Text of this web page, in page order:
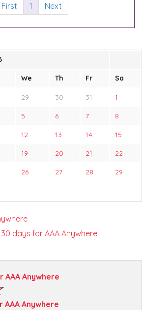
First 1 Next
We Th Fr Sa
29 30 31 1
5 6 7 8
12 13 14 15
19 20 21 22
26 27 28 29
days for AAA Anywhere
AAA Anywhere
Anywhere